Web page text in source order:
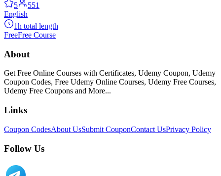
5
551
English
1h total length
FreeFree Course
About
Get Free Online Courses with Certificates, Udemy Coupon, Udemy
Coupon Codes, Free Udemy Online Courses, Udemy Free Courses,
Udemy Free Coupons and More...
Links
Coupon CodesAbout UsSubmit CouponContact UsPrivacy Policy
Follow Us